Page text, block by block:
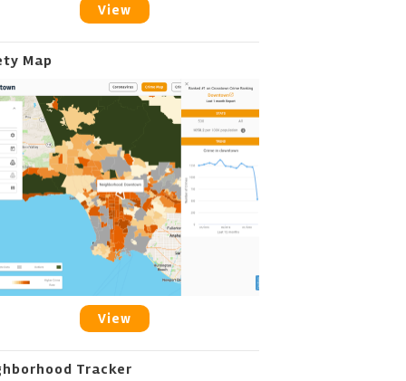
View
Map
View
Tracker